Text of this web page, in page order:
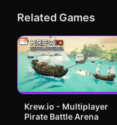
Related Games
Krew.io - Multiplayer
Pirate Battle Arena